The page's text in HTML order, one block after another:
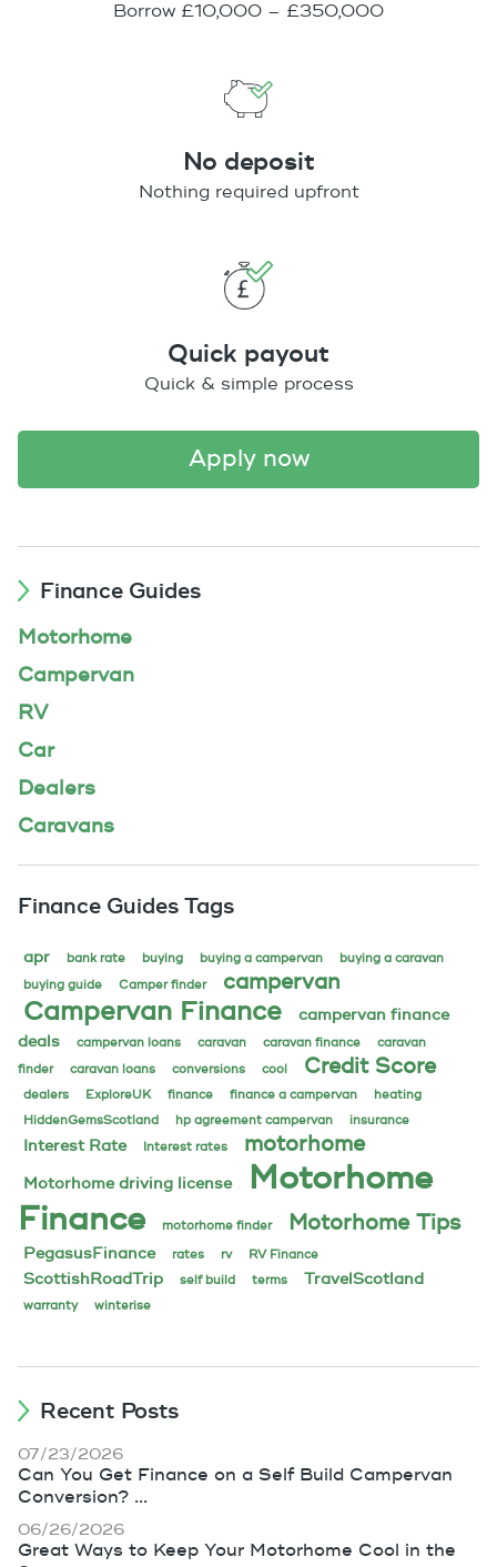
Borrow £10,000 – £350,000
No deposit
Nothing required upfront
Quick payout
Quick & simple process
apply now
Finance Guides
Motorhome
Campervan
RV
Car
Dealers
Caravans
Finance Guides Tags
apr bank rate buying buying a campervan
buying a caravan
buying guide
Camper finder campervan
Campervan Finance
campervan finance
deals
campervan loans caravan caravan finance
caravan
finder
caravan loans conversions cool Credit Score
dealers ExploreUK finance finance a campervan
heating
HiddenGemsScotland
hp agreement campervan insurance
Interest Rate Interest rates motorhome
Motorhome driving license
Motorhome
Finance
motorhome finder Motorhome Tips
PegasusFinance rates rv RV Finance
ScottishRoadTrip self build terms TravelScotland
warranty winterise
Recent Posts
07/23/2026
Can You Get Finance on a Self Build Campervan
Conversion? ...
06/26/2026
Great Ways to Keep Your Motorhome Cool in the